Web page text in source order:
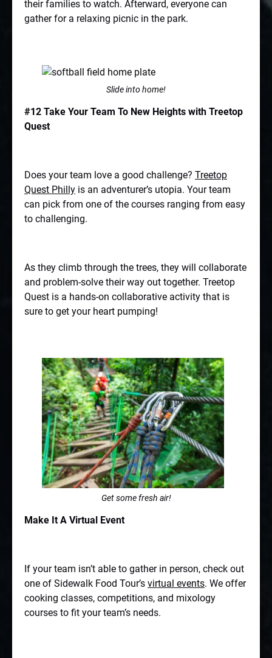
their families to watch. Afterward, everyone can
gather for a relaxing picnic in the park.
Slide into home!
#12 Take Your Team To New Heights with Treetop
Quest
Does your team love a good challenge? Treetop
Quest Philly is an adventurer’s utopia. Your team
can pick from one of the courses ranging from easy
to challenging.
As they climb through the trees, they will collaborate
and problem-solve their way out together. Treetop
Quest is a hands-on collaborative activity that is
sure to get your heart pumping!
Get some fresh air!
Make It A Virtual Event
If your team isn’t able to gather in person, check out
one of Sidewalk Food Tour’s virtual events. We offer
cooking classes, competitions, and mixology
courses to fit your team’s needs.